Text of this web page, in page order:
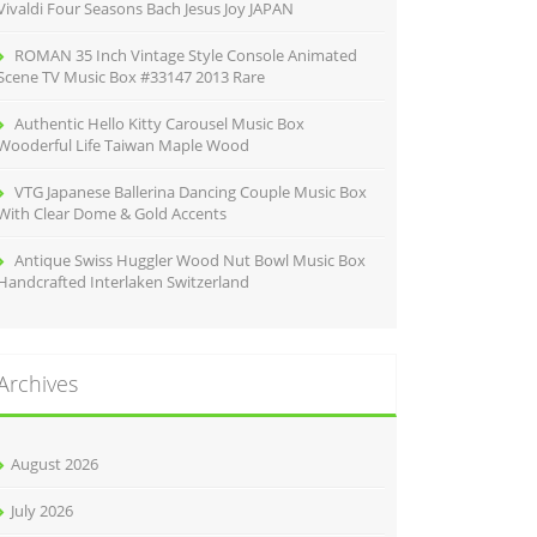
Four Seasons Bach Jesus Joy JAPAN
ROMAN 35 Inch Vintage Style Console Animated
TV Music Box #33147 2013 Rare
Authentic Hello Kitty Carousel Music Box
Life Taiwan Maple Wood
VTG Japanese Ballerina Dancing Couple Music Box
Clear Dome & Gold Accents
Antique Swiss Huggler Wood Nut Bowl Music Box
Interlaken Switzerland
August 2026
July 2026